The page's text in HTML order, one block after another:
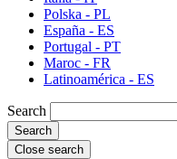
Polska - PL
España - ES
Portugal - PT
Maroc - FR
Latinoamérica - ES
Search
Close search